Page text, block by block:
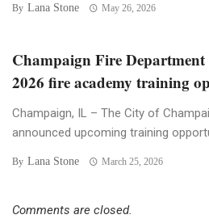
By Lana Stone May 26, 2026
Champaign Fire
2026 fire academy training
Champaign, IL – The City of
announced upcoming training
By Lana Stone March 25, 2026
Comments are closed.